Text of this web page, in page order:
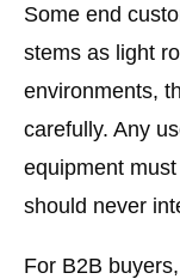
Some end
stems as light
environments,
carefully. Any
equipment
should never
For B2B